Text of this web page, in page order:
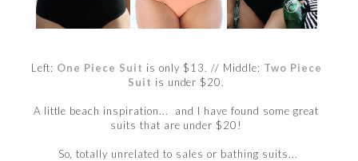
Left: One Piece Suit is only $13. // Middle: Two Piece
Suit is under $20.
A little beach inspiration... and I have found some great
suits that are under $20!
So, totally unrelated to sales or bathing suits...